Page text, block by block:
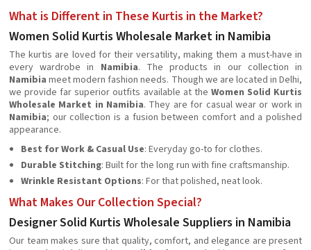
What is Different in These Kurtis in the Market?
Women Solid Kurtis Wholesale Market in Namibia
The kurtis are loved for their versatility, making them a must-have in
every wardrobe in Namibia. The products in our collection in
Namibia meet modern fashion needs. Though we are located in Delhi,
we provide far superior outfits available at the Women Solid Kurtis
Wholesale Market in Namibia. They are for casual wear or work in
Namibia; our collection is a fusion between comfort and a polished
appearance.
Best for Work & Casual Use: Everyday go-to for clothes.
Durable Stitching: Built for the long run with fine craftsmanship.
Wrinkle Resistant Options: For that polished, neat look.
What Makes Our Collection Special?
Designer Solid Kurtis Wholesale Suppliers in Namibia
Our team makes sure that quality, comfort, and elegance are present